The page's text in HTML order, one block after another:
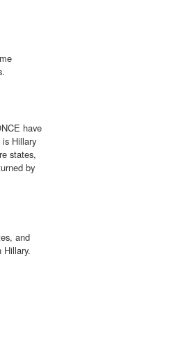
have
is Hillary
states,
by
and
Hillary.